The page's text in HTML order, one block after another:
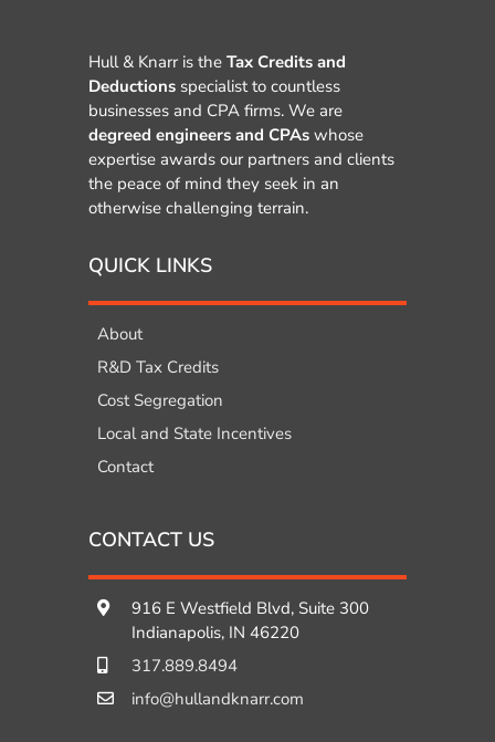
Hull & Knarr is the Tax Credits and
Deductions specialist to countless
businesses and CPA firms. We are
degreed engineers and CPAs whose
expertise awards our partners and clients
the peace of mind they seek in an
otherwise challenging terrain.
QUICK LINKS
About
R&D Tax Credits
Cost Segregation
Local and State Incentives
Contact
CONTACT US
916 E Westfield Blvd, Suite 300
Indianapolis, IN 46220
317.889.8494
info@hullandknarr.com